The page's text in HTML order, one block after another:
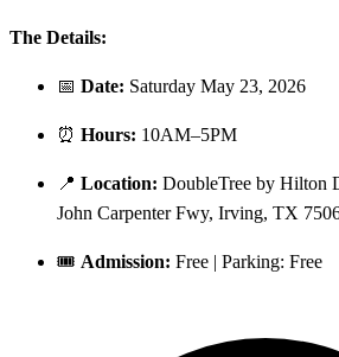
The Details:
📅 Date: Saturday May 23, 2026
⏰ Hours: 10AM–5PM
📍 Location: DoubleTree by Hilton
John Carpenter Fwy, Irving, TX
🎟️ Admission: Free | Parking: Free